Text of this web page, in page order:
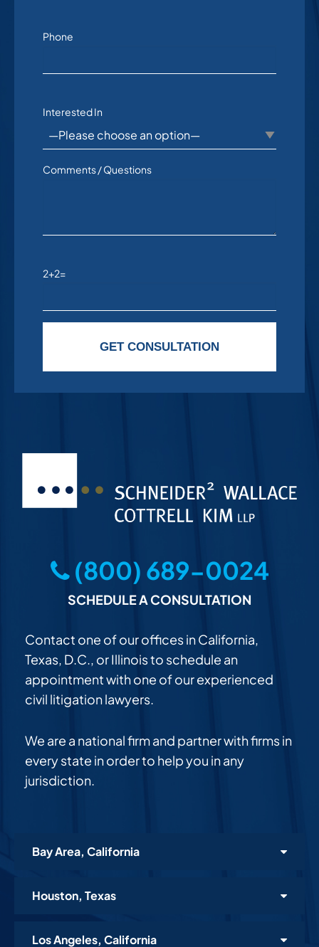
Phone
Interested In
Comments / Questions
2+2=
GET CONSULTATION
(800) 689-0024
SCHEDULE A CONSULTATION
Contact one of our offices in California,
Texas, D.C., or Illinois to schedule an
appointment with one of our experienced
civil litigation lawyers.
We are a national firm and partner with firms in
every state in order to help you in any
jurisdiction.
Bay Area, California
Houston, Texas
Los Angeles, California